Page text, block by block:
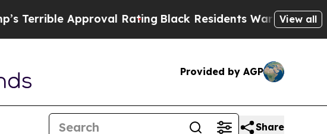
Approval Rating Black Residents Warned of Abusive
View all
Provided by AGP
Share